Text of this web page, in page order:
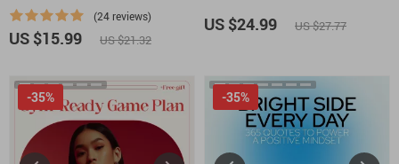
to Look and Feel Confident, Personal
Style, Body Language & Mindset
(24 reviews)
US $15.99 US $21.32
Growth | Learn How to Reset My
US $24.99 US $27.77
-35% -35%